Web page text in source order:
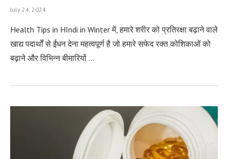
July 24, 2024
Health Tips in HIndi in Winter में, हमारे शरीर को प्रतिरक्षा बढ़ाने वाले
खाद्य पदार्थों से ईंधन देना महत्वपूर्ण है जो हमारे सफेद रक्त कोशिकाओं को
बढ़ाने और विभिन्न बीमारियों …